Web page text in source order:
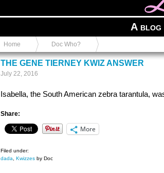
A blog
Home Doc Who?
THE GENE TIERNEY KWIZ ANSWER
July 22, 2016
Isabella, the South American zebra tarantula,
Share:
More
Filed under:
dada
Kwizzes by Doc